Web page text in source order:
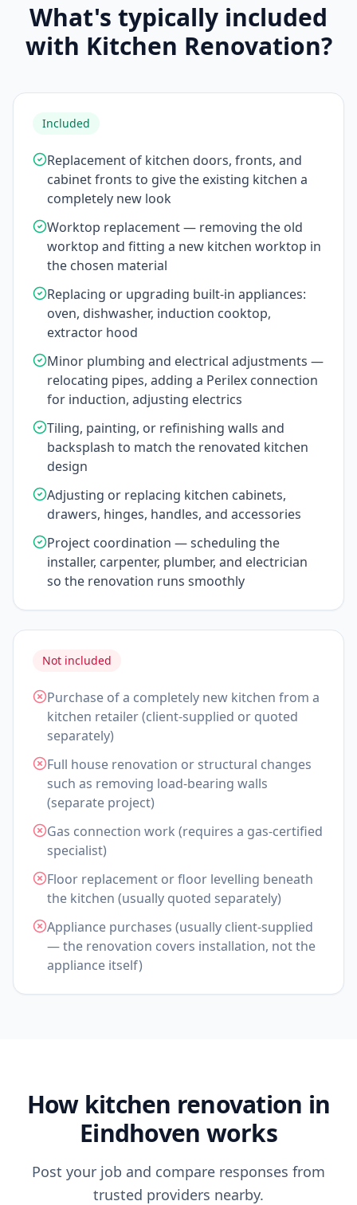
What's typically included
with Kitchen Renovation?
Included
Replacement of kitchen doors, fronts, and
cabinet fronts to give the existing kitchen a
completely new look
Worktop replacement — removing the old
worktop and fitting a new kitchen worktop in
the chosen material
Replacing or upgrading built-in appliances:
oven, dishwasher, induction cooktop,
extractor hood
Minor plumbing and electrical adjustments —
relocating pipes, adding a Perilex connection
for induction, adjusting electrics
Tiling, painting, or refinishing walls and
backsplash to match the renovated kitchen
design
Adjusting or replacing kitchen cabinets,
drawers, hinges, handles, and accessories
Project coordination — scheduling the
installer, carpenter, plumber, and electrician
so the renovation runs smoothly
Not included
Purchase of a completely new kitchen from a
kitchen retailer (client-supplied or quoted
separately)
Full house renovation or structural changes
such as removing load-bearing walls
(separate project)
Gas connection work (requires a gas-certified
specialist)
Floor replacement or floor levelling beneath
the kitchen (usually quoted separately)
Appliance purchases (usually client-supplied
— the renovation covers installation, not the
appliance itself)
How kitchen renovation in
Eindhoven works
Post your job and compare responses from
trusted providers nearby.